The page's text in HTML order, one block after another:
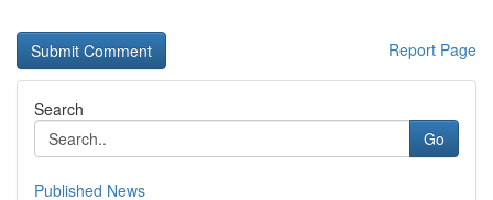
Report Page
Search
Go
Published News